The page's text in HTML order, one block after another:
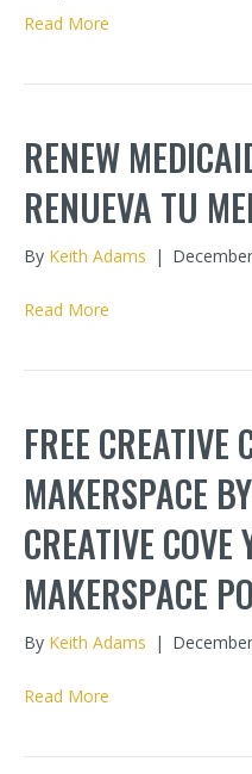
Read More
RENEW
RENUEVA TU
By Keith Adams |
Read More
FREE CREATIVE
MAKERSPACE
CREATIVE COVE
MAKERSPACE
By Keith Adams |
Read More